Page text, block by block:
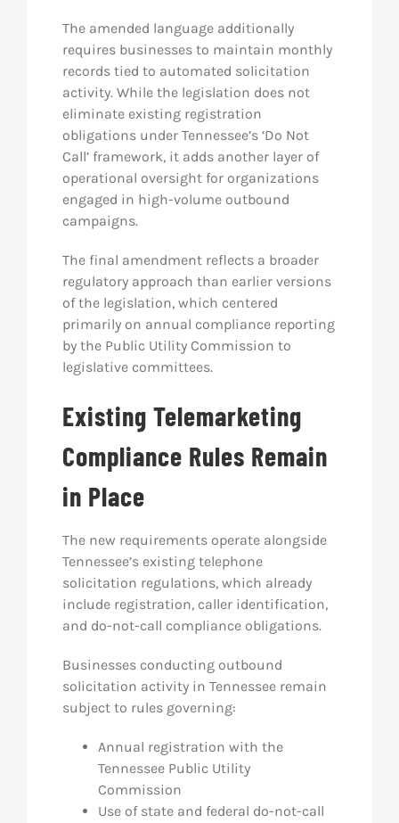
The amended language additionally
requires businesses to maintain monthly
records tied to automated solicitation
activity. While the legislation does not
eliminate existing registration
obligations under Tennessee’s ‘Do Not
Call’ framework, it adds another layer of
operational oversight for organizations
engaged in high-volume outbound
campaigns.
The final amendment reflects a broader
regulatory approach than earlier versions
of the legislation, which centered
primarily on annual compliance reporting
by the Public Utility Commission to
legislative committees.
Existing Telemarketing
Compliance Rules Remain
in Place
The new requirements operate alongside
Tennessee’s existing telephone
solicitation regulations, which already
include registration, caller identification,
and do-not-call compliance obligations.
Businesses conducting outbound
solicitation activity in Tennessee remain
subject to rules governing:
Annual registration with the
Tennessee Public Utility
Commission
Use of state and federal do-not-call